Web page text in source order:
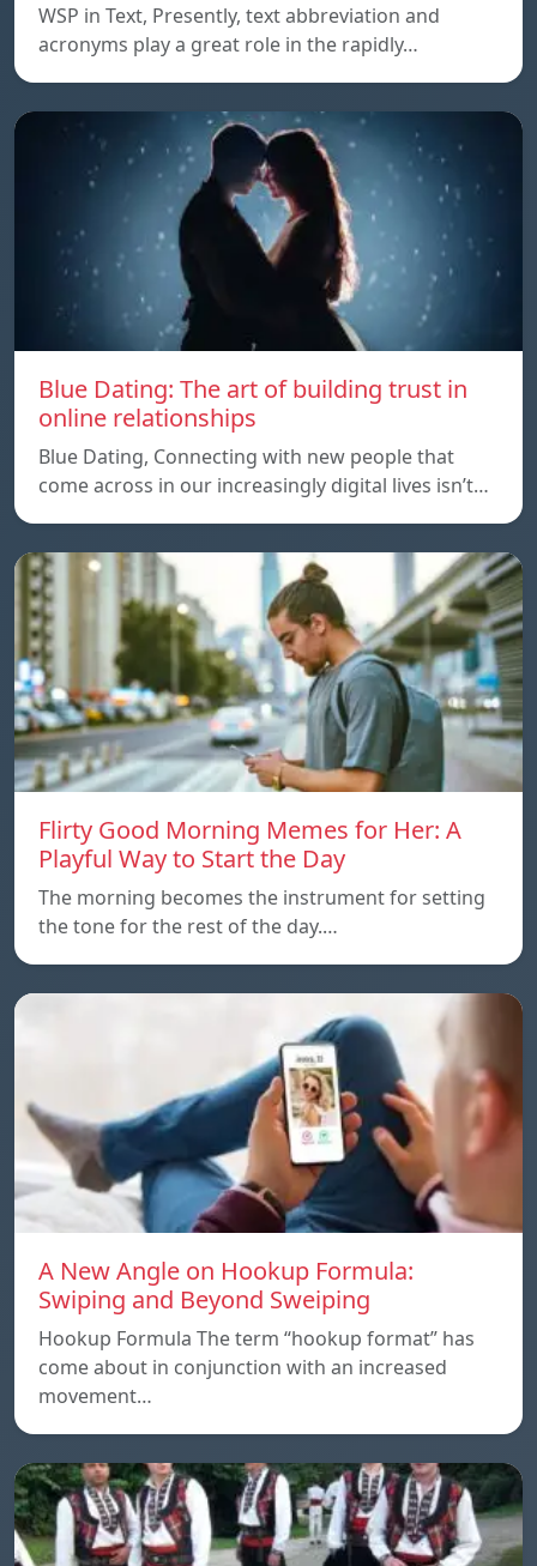
WSP in Text, Presently, text abbreviation and
acronyms play a great role in the rapidly…
Blue Dating: The art of building trust in
online relationships
Blue Dating, Connecting with new people that
come across in our increasingly digital lives isn’t…
Flirty Good Morning Memes for Her: A
Playful Way to Start the Day
The morning becomes the instrument for setting
the tone for the rest of the day.…
A New Angle on Hookup Formula:
Swiping and Beyond Sweiping
Hookup Formula The term “hookup format” has
come about in conjunction with an increased
movement…